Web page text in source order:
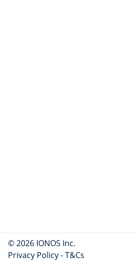
© 2026 IONOS Inc.
Privacy Policy-T&Cs